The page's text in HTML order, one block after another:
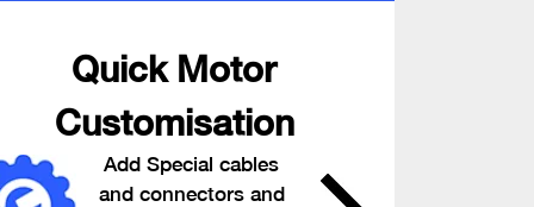
Quick Motor
Customisation
Add Special cables
and connectors and